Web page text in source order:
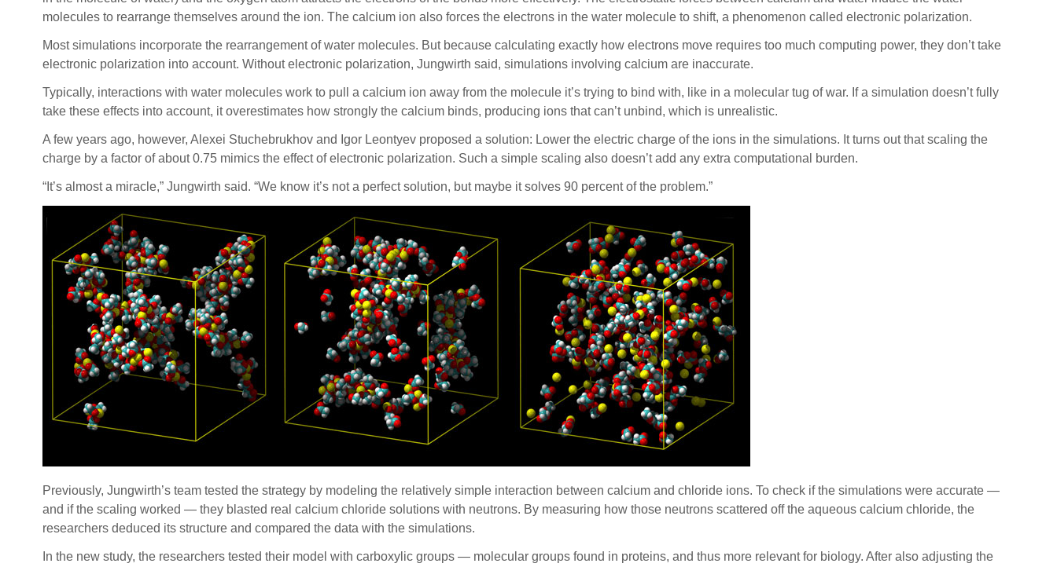
molecules to rearrange themselves around the ion. The calcium ion also forces the electrons in the water molecule to shift, a phenomenon called electronic polarization.
Most simulations incorporate the rearrangement of water molecules. But because calculating exactly how electrons move requires too much computing power, they don’t take
electronic polarization into account. Without electronic polarization, Jungwirth said, simulations involving calcium are inaccurate.
Typically, interactions with water molecules work to pull a calcium ion away from the molecule it’s trying to bind with, like in a molecular tug of war. If a simulation doesn’t fully
take these effects into account, it overestimates how strongly the calcium binds, producing ions that can’t unbind, which is unrealistic.
A few years ago, however, Alexei Stuchebrukhov and Igor Leontyev proposed a solution: Lower the electric charge of the ions in the simulations. It turns out that scaling the
charge by a factor of about 0.75 mimics the effect of electronic polarization. Such a simple scaling also doesn’t add any extra computational burden.
“It’s almost a miracle,” Jungwirth said. “We know it’s not a perfect solution, but maybe it solves 90 percent of the problem.”
Previously, Jungwirth’s team tested the strategy by modeling the relatively simple interaction between calcium and chloride ions. To check if the simulations were accurate —
and if the scaling worked — they blasted real calcium chloride solutions with neutrons. By measuring how those neutrons scattered off the aqueous calcium chloride, the
researchers deduced its structure and compared the data with the simulations.
In the new study, the researchers tested their model with carboxylic groups — molecular groups found in proteins, and thus more relevant for biology. After also adjusting the